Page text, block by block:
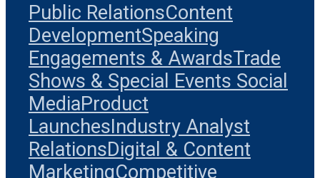
Public RelationsContent
DevelopmentSpeaking
Engagements & AwardsTrade
Shows & Special Events Social
MediaProduct
LaunchesIndustry Analyst
RelationsDigital & Content
MarketingCompetitive